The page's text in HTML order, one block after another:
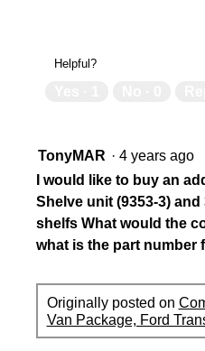
Helpful?
TonyMAR · 4 years ago
I would like to buy an
Shelve unit (9353-3) and
shelfs What would the
what is the part number
Originally posted on
Van Package, Ford